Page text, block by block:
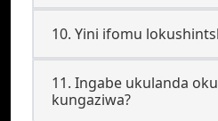
10. Yini ifomu
11. Ingabe ukulanda
kungaziwa?